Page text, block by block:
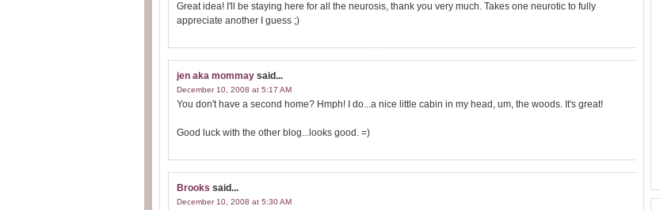
Great idea! I'll be staying here for all the neurosis, thank you very much. Takes one neurotic to fully
appreciate another I guess ;)
jen aka mommay said...
December 10, 2008 at 5:17 AM
You don't have a second home? Hmph! I do...a nice little cabin in my head, um, the woods. It's great!
Good luck with the other blog...looks good. =)
Brooks said...
December 10, 2008 at 5:30 AM